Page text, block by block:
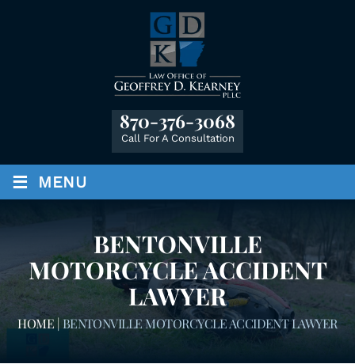
870-376-3068
Call For A Consultation
≡ MENU
BENTONVILLE
MOTORCYCLE ACCIDENT
LAWYER
HOME | BENTONVILLE MOTORCYCLE ACCIDENT LAWYER